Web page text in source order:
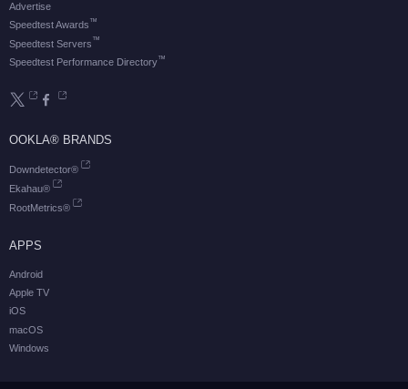
Advertise
Speedtest Awards ™
Speedtest Servers ™
Speedtest Performance Directory™
OOKLA® BRANDS
Downdetector®
Ekahau®
RootMetrics®
APPS
Android
Apple TV
iOS
macOS
Windows